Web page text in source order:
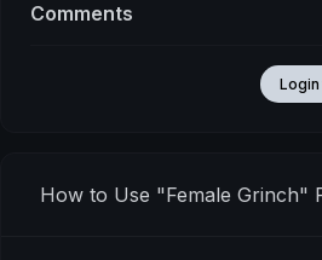
Comments
How to Use "Female Grinch"